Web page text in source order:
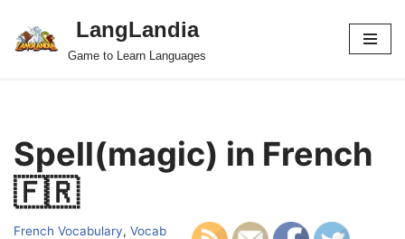
Skip
LangLandia
Game to Learn Languages
Spell(magic) in French
🇫🇷
French Vocabulary, Vocab